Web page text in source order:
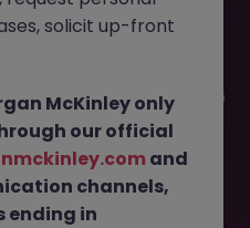
available. It may have
employer. But don’t worry,
or refine your job search
type to find your next
solicit up-front
McKinley only
our official
and
channels,
ending in